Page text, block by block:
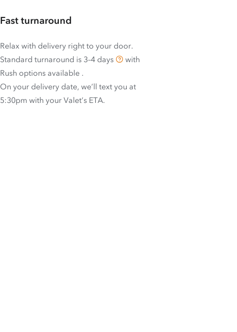
Fast turnaround
Relax with delivery right to your door.
Standard turnaround is 3–4 days
with
Rush options available .
On your delivery date, we’ll text you at
5:30pm with your Valet’s ETA.